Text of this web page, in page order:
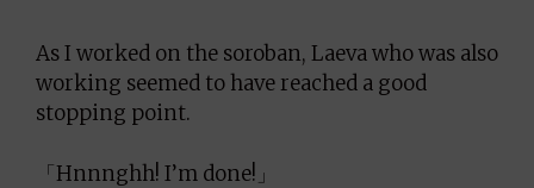
As I worked on the soroban, Laeva who was also
working seemed to have reached a good
stopping point.
「Hnnnghh! I’m done!」